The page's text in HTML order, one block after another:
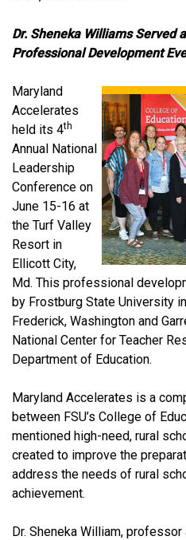
Dr. Sheneka Williams Served
Professional Development
Maryland
Accelerates
held its 4th
Annual National
Leadership
Conference on
June 15-16 at
the Turf Valley
Resort in
Ellicott City,
Md. This professional
by Frostburg State University
Frederick, Washington and
National Center for Teacher
Department of Education.
Maryland Accelerates is a
between FSU’s College of
mentioned high-need, rural
created to improve the
address the needs of rural
achievement.
Dr. Sheneka William,